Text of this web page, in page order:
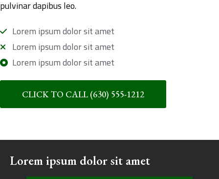
pulvinar dapibus leo.
Lorem ipsum dolor sit amet
Lorem ipsum dolor sit amet
Lorem ipsum dolor sit amet
CLICK TO CALL (630) 555-1212
Lorem ipsum dolor sit amet